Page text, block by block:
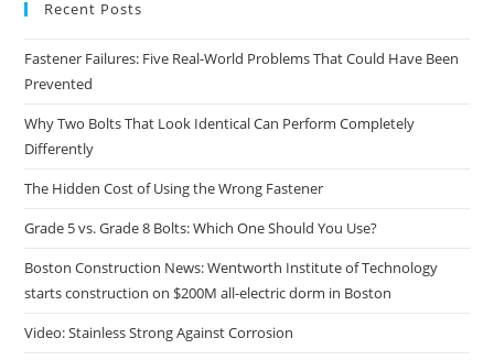
Recent Posts
Fastener Failures: Five Real-World Problems That Could Have Been
Prevented
Why Two Bolts That Look Identical Can Perform Completely
Differently
The Hidden Cost of Using the Wrong Fastener
Grade 5 vs. Grade 8 Bolts: Which One Should You Use?
Boston Construction News: Wentworth Institute of Technology
starts construction on $200M all-electric dorm in Boston
Video: Stainless Strong Against Corrosion